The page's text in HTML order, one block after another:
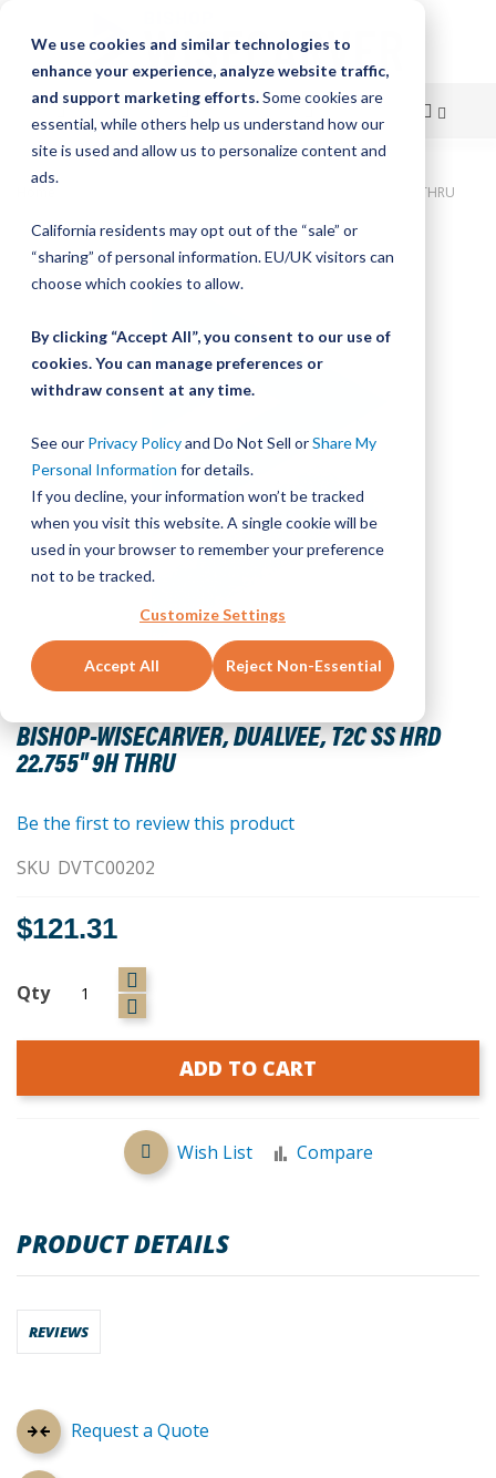
We use cookies and similar technologies to
enhance your experience, analyze website traffic,
and support marketing efforts.Some cookies are
essential, while others help us understand how our
site is used and allow us to personalize content and
ads.
California residents may opt out of the “sale” or
“sharing” of personal information. EU/UK visitors can
choose which cookies to allow.
By clicking “Accept All”, you consent to our use of
cookies. You can manage preferences or
withdraw consent at any time.
See our Privacy Policyand Do Not Sell orShare My
Personal Information for details.
If you decline, your information won’t be tracked
when you visit this website. A single cookie will be
used in your browser to remember your preference
not to be tracked.
Customize Settings
Accept All Reject Non-Essential
Skip
Content
Bishop-Wisecarver, DualVee, T2C SS HRD 22.755" 9H THRU
BISHOP-WISECARVER, DUALVEE, T2C SS HRD
22.755" 9H THRU
Skip
to
the
of
the
images
Skip
to
the
beginning
the
gallery
Be the first to review this product
SKU DVTC00202
$121.31
Qty
ADD TO CART
Wish List Compare
Request a Quote
PRODUCT DETAILS
REVIEWS